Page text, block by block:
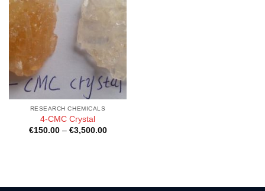
RESEARCH CHEMICALS
4-CMC Crystal
€150.00 – €3,500.00Price